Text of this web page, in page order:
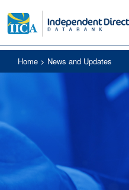
Home > News and Updates